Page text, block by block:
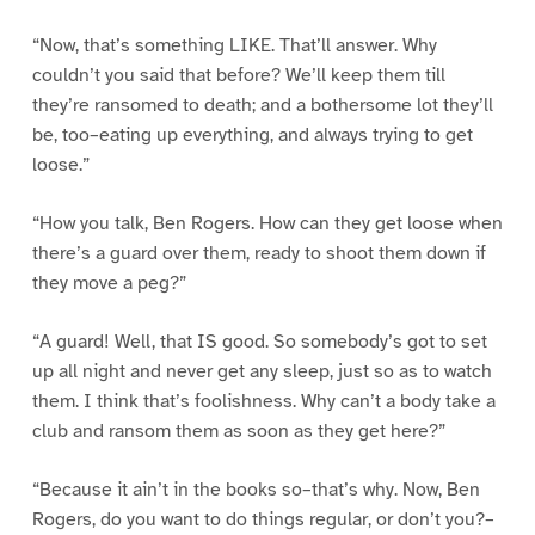
“Now, that’s something LIKE. That’ll answer. Why
couldn’t you said that before? We’ll keep them till
they’re ransomed to death; and a bothersome lot they’ll
be, too–eating up everything, and always trying to get
loose.”
“How you talk, Ben Rogers. How can they get loose when
there’s a guard over them, ready to shoot them down if
they move a peg?”
“A guard! Well, that IS good. So somebody’s got to set
up all night and never get any sleep, just so as to watch
them. I think that’s foolishness. Why can’t a body take a
club and ransom them as soon as they get here?”
“Because it ain’t in the books so–that’s why. Now, Ben
Rogers, do you want to do things regular, or don’t you?–